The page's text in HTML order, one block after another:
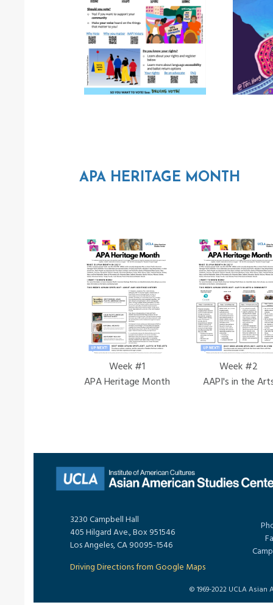
APA HERITAGE MONTH
Week #1
APA Heritage Month
Week #2
AAPI's in the
3230 Campbell Hall
405 Hilgard Ave., Box 951546
Los Angeles, CA 90095-1546
Driving Directions from Google Maps
© 1969-2022 UCLA Asian